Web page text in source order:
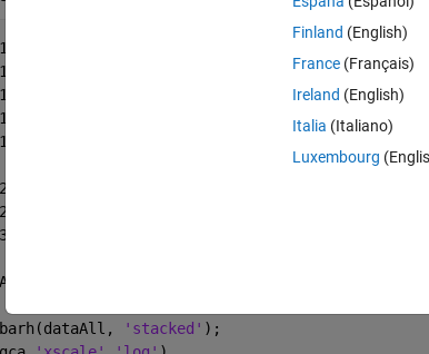
= 63752;
= 14122;
= 48066 - 239;
= 452 + 239;
= data1a - data1b - data1c - data1d;
= 10609 - 10193;
= 10193;
= data2d / 1620 * 1089 * 20;
= [data2d data2b 0 0; data3 data2b 0 0;
'stacked' );
Finland (English)
France (Français)
Ireland (English)
Italia (Italiano)
Luxembourg